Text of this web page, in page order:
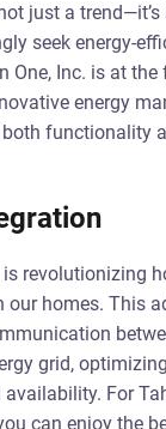
just a trend—it’s
seek energy-
One, Inc. is at
energy
functionality
revolutionizing
our homes. This
grid,
For
can enjoy the